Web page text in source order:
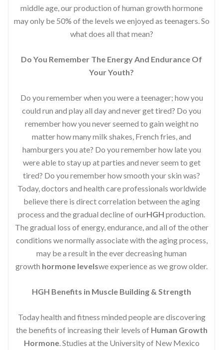
middle age, our production of human growth hormone
may only be 50% of the levels we enjoyed as teenagers. So
what does all that mean?
Do You Remember The Energy And Endurance Of
Your Youth?
Do you remember when you were a teenager; how you
could run and play all day and never get tired? Do you
remember how you never seemed to gain weight no
matter how many milk shakes, French fries, and
hamburgers you ate? Do you remember how late you
were able to stay up at parties and never seem to get
tired? Do you remember how smooth your skin was?
Today, doctors and health care professionals worldwide
believe there is direct correlation between the aging
process and the gradual decline of ourHGH production.
The gradual loss of energy, endurance, and all of the other
conditions we normally associate with the aging process,
may be a result in the ever decreasing human
growth hormone levelswe experience as we grow older.
HGH Benefits in Muscle Building & Strength
Today health and fitness minded people are discovering
the benefits of increasing their levels of Human Growth
Hormone. Studies at the University of New Mexico